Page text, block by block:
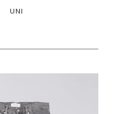
UNI